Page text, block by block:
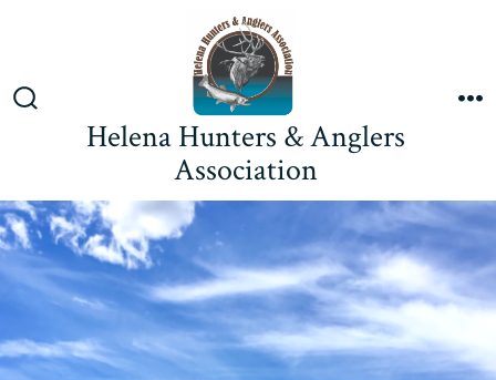
content
Helena Hunters & Anglers
Association